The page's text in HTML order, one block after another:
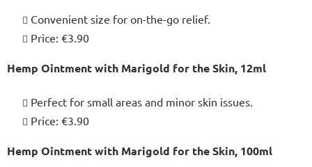
Convenient size for on-the-go relief.
Price: €3.90
Hemp Ointment with Marigold for the Skin, 12ml
Perfect for small areas and minor skin issues.
Price: €3.90
Hemp Ointment with Marigold for the Skin, 100ml